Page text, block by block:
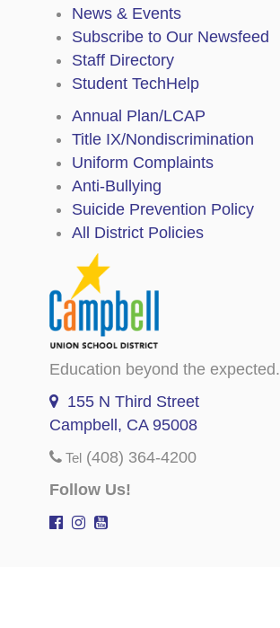
News & Events
Subscribe to Our Newsfeed
Staff Directory
Student TechHelp
Annual Plan/LCAP
Title IX/Nondiscrimination
Uniform Complaints
Anti-Bullying
Suicide Prevention Policy
All District Policies
Education beyond the expected.
155 N Third Street
Campbell, CA 95008
Tel (408) 364-4200
Follow Us!